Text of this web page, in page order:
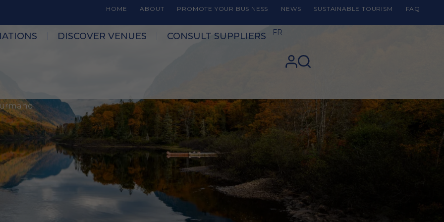
HOME ABOUT PROMOTE YOUR BUSINESS NEWS SUSTAINABLE TOURISM FAQ
DISCOVER VENUES CONSULT SUPPLIERS FR